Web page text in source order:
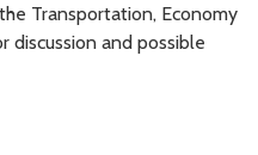
Transportation, Economy
and possible